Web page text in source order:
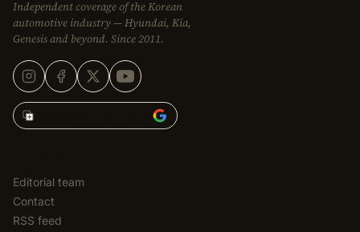
Independent coverage of the Korean
automotive industry — Hyundai, Kia,
Genesis and beyond. Since 2011.
Add Korean Car Blog to
Editorial team
Contact
RSS feed